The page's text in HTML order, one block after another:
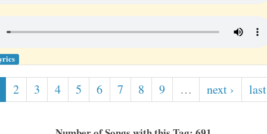
2 3 4 5 6 7 8 9 … next ›